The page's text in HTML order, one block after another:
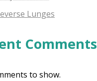
Lunges
Comments
to show.